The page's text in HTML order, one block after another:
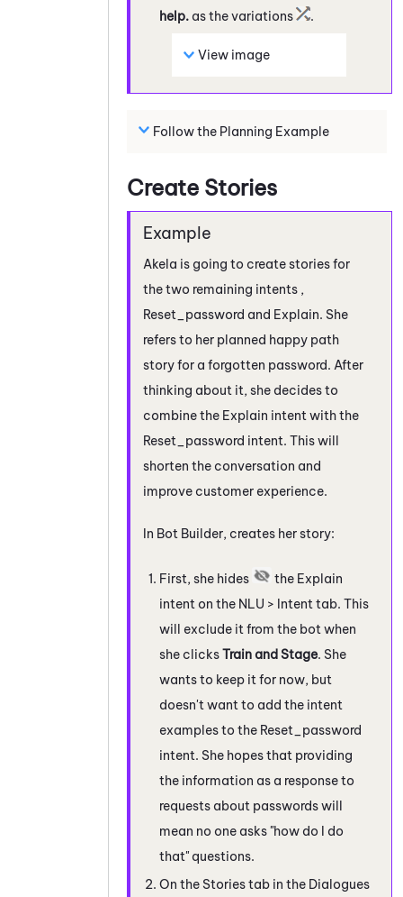
help. as the variations .
View image
Follow the Planning Example
Create Stories
Akela is going to create stories for
the two remaining intents ,
Reset_password and Explain. She
refers to her planned happy path
story for a forgotten password. After
thinking about it, she decides to
combine the Explain intent with the
Reset_password intent. This will
shorten the conversation and
improve customer experience.
In Bot Builder, creates her story:
First, she hides
the Explain
intent on the NLU > Intent tab. This
will exclude it from the bot when
she clicksTrain and Stage. She
wants to keep it for now, but
doesn't want to add the intent
examples to the Reset_password
intent. She hopes that providing
the information as a response to
requests about passwords will
mean no one asks "how do I do
that" questions.
On the Stories tab in the Dialogues